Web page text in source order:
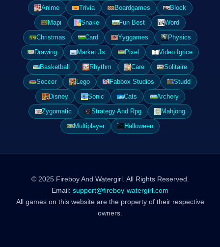
Anime
Trivia Boardgames
Block
Mapi
Snake Fun Best
Word
Christmas
Card Yyggames
Physics
Drawing
Market Js Pixel
Video Igrice
Basketball
Rhythm Care
Solitaire
Soccer
Lego Fabbox Studios
Studd
Disney
Sonic Cats
Archery
Zygomatic
Strategy And Rpg
Mahjong
Multiplayer
Halloween
© 2025 Fireboy And Watergirl. All Rights Reserved.
Email: support@fireboy-watergirl.com
All games on this website are the property of their respective
owners.